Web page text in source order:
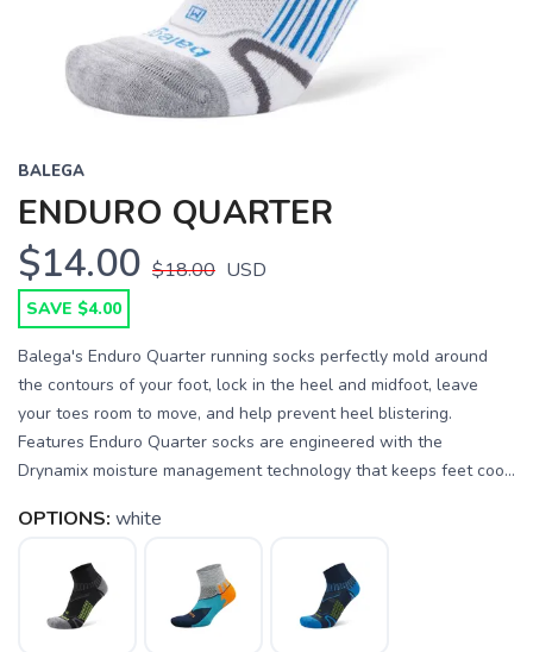
BALEGA
ENDURO QUARTER
$14.00 $18.00 USD
SAVE $4.00
Balega's Enduro Quarter running socks perfectly mold around
the contours of your foot, lock in the heel and midfoot, leave
your toes room to move, and help prevent heel blistering.
Features Enduro Quarter socks are engineered with the
Drynamix moisture management technology that keeps feet coo...
OPTIONS: white